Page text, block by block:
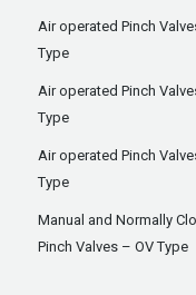
Air operated Pinch
Type
Air operated Pinch
Type
Air operated Pinch
Type
Manual and Normally
Pinch Valves – OV Type